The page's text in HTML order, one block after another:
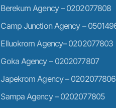
Berekum Agency – 0202077808
Camp Junction Agency –
Elluokrom Agency– 0202077803
Goka Agency – 0202077807
Japekrom Agency – 0202077806
Sampa Agency – 0202077805